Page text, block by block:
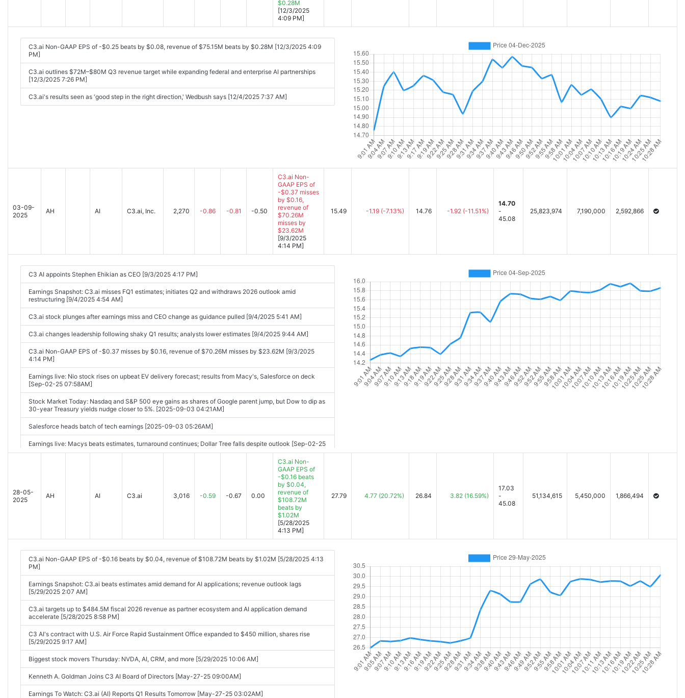
$0.28M
[12/3/2025
4:09 PM]
C3.ai Non-GAAP EPS of -$0.25 beats by $0.08, revenue of $75.15M beats by $0.28M [12/3/2025 4:09
PM]
C3.ai outlines $72M–$80M Q3 revenue target while expanding federal and enterprise AI partnerships
[12/3/2025 7:26 PM]
C3.ai's results seen as 'good step in the right direction,' Wedbush says [12/4/2025 7:37 AM]
03-09-
2025
AH AI C3.ai, Inc. 2,270 -0.86 -0.81 -0.50
C3.ai Non-
GAAP EPS of
-$0.37 misses
by $0.16,
revenue of
$70.26M
misses by
$23.62M
[9/3/2025
4:14 PM]
15.49 -1.19 (-7.13%) 14.76 -1.92 (-11.51%)
14.70
-
45.08
25,823,974 7,190,000 2,592,866
C3 AI appoints Stephen Ehikian as CEO [9/3/2025 4:17 PM]
Earnings Snapshot: C3.ai misses FQ1 estimates; initiates Q2 and withdraws 2026 outlook amid
restructuring [9/4/2025 4:54 AM]
C3.ai stock plunges after earnings miss and CEO change as guidance pulled [9/4/2025 5:41 AM]
C3.ai changes leadership following shaky Q1 results; analysts lower estimates [9/4/2025 9:44 AM]
C3.ai Non-GAAP EPS of -$0.37 misses by $0.16, revenue of $70.26M misses by $23.62M [9/3/2025
4:14 PM]
Earnings live: Nio stock rises on upbeat EV delivery forecast; results from Macy's, Salesforce on deck
[Sep-02-25 07:58AM]
Stock Market Today: Nasdaq and S&P 500 eye gains as shares of Google parent jump, but Dow to dip as
30-year Treasury yields nudge closer to 5%. [2025-09-03 04:21AM]
Salesforce heads batch of tech earnings [2025-09-03 05:26AM]
Earnings live: Macys beats estimates, turnaround continues; Dollar Tree falls despite outlook [Sep-02-25
07:58AM]
Earnings live: Macy's beats estimates as turnaround continues; Dollar Tree falls despite outlook [Sep-02-
C3 AI Announces Fiscal First Quarter 2026 Financial Results [2025-09-03 04:11PM]
C3.ai's stock has been deservedly 'battered,' its former CEO says. Can a new leader right the ship?
04:30PM]
C3.ai shares plummet 14% after withdrawing previous guidance and new CEO announcement [2025-09-
C3.ai Stock Tumbles as Chairman Cites Unacceptable Financial Performance [2025-09-03 04:56PM]
C3.ai announces Stephen Ehikian is taking over as CEO [2025-09-03 06:21PM]
C3.ai Inc (AI) Q1 2026 Earnings Call Highlights: Navigating Challenges with Strategic ... [2025-09-04
03:04AM]
These Stocks Are Moving the Most Today: Figma, Salesforce, Credo, American Eagle, C3.ai, Broadcom,
28-05-
2025
AH AI C3.ai 3,016 -0.59 -0.67 0.00
C3.ai Non-
GAAP EPS of
-$0.16 beats
by $0.04,
revenue of
$108.72M
beats by
$1.02M
[5/28/2025
4:13 PM]
27.79 4.77 (20.72%) 26.84 3.82 (16.59%)
17.03
-
45.08
51,134,615 5,450,000 1,866,494
C3.ai Non-GAAP EPS of -$0.16 beats by $0.04, revenue of $108.72M beats by $1.02M [5/28/2025 4:13
PM]
Earnings Snapshot: C3.ai beats estimates amid demand for AI applications; revenue outlook lags
[5/29/2025 2:07 AM]
C3.ai targets up to $484.5M fiscal 2026 revenue as partner ecosystem and AI application demand
accelerate [5/28/2025 8:58 PM]
C3 AI's contract with U.S. Air Force Rapid Sustainment Office expanded to $450 million, shares rise
[5/29/2025 9:17 AM]
Biggest stock movers Thursday: NVDA, AI, CRM, and more [5/29/2025 10:06 AM]
Kenneth A. Goldman Joins C3 AI Board of Directors [May-27-25 09:00AM]
Earnings To Watch: C3.ai (AI) Reports Q1 Results Tomorrow [May-27-25 03:02AM]